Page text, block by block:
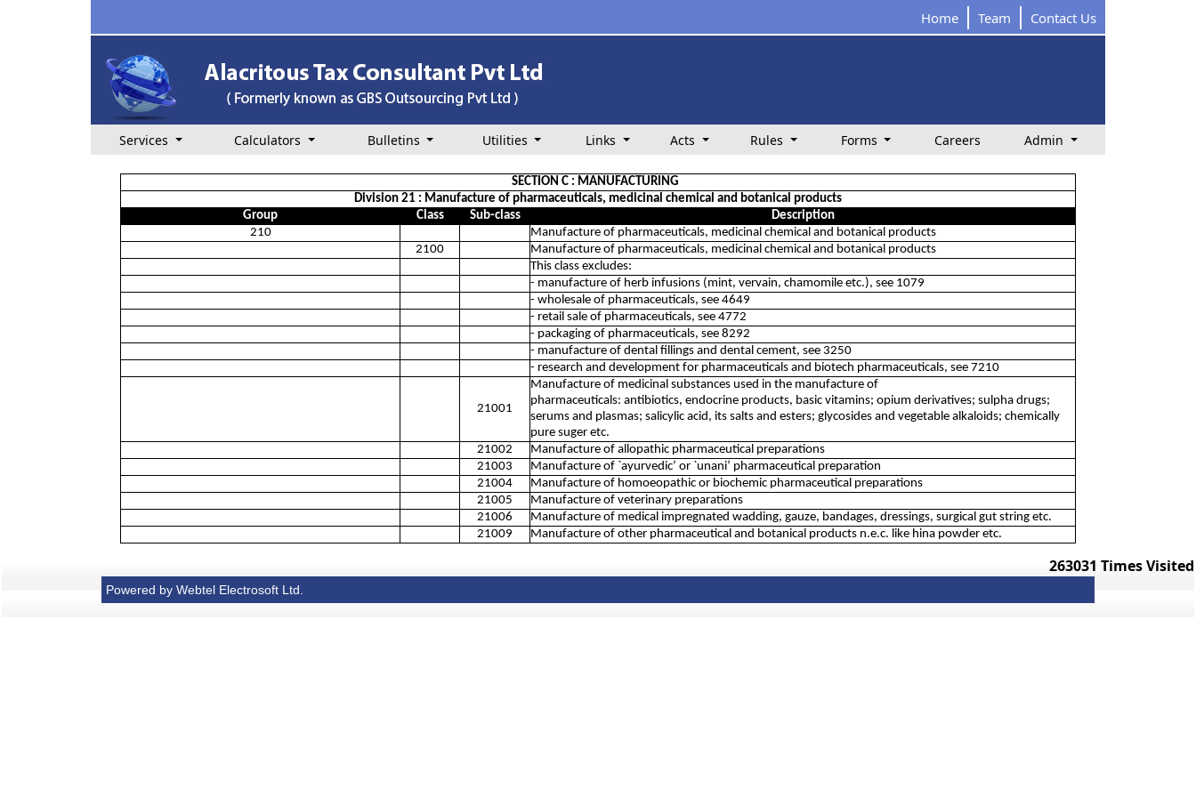
Home Team Contact Us
Services Calculators Bulletins Utilities Links Acts Rules Forms Careers Admin
SECTION C : MANUFACTURING
Division 21 : Manufacture of pharmaceuticals, medicinal chemical and botanical products
Group
Class Sub-class
Description
210
Manufacture of pharmaceuticals, medicinal chemical and botanical products
2100
Manufacture of pharmaceuticals, medicinal chemical and botanical products
This class excludes:
- manufacture of herb infusions (mint, vervain, chamomile etc.), see 1079
- wholesale of pharmaceuticals, see 4649
- retail sale of pharmaceuticals, see 4772
- packaging of pharmaceuticals, see 8292
- manufacture of dental fillings and dental cement, see 3250
- research and development for pharmaceuticals and biotech pharmaceuticals, see 7210
21001
Manufacture of medicinal substances used in the manufacture of
pharmaceuticals: antibiotics, endocrine products, basic vitamins; opium derivatives; sulpha drugs;
serums and plasmas; salicylic acid, its salts and esters; glycosides and vegetable alkaloids; chemically
pure suger etc.
21002
Manufacture of allopathic pharmaceutical preparations
21003
Manufacture of `ayurvedic’ or `unani’ pharmaceutical preparation
21004
Manufacture of homoeopathic or biochemic pharmaceutical preparations
21005
Manufacture of veterinary preparations
21006
Manufacture of medical impregnated wadding, gauze, bandages, dressings, surgical gut string etc.
21009
Manufacture of other pharmaceutical and botanical products n.e.c. like hina powder etc.
263031 Times Visited
Powered by Webtel Electrosoft Ltd.